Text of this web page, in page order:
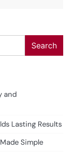
Search
and
Lasting Results
Simple